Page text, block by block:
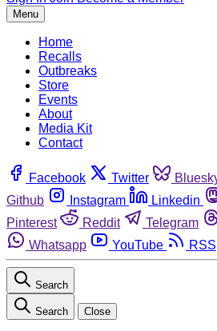
Menu
Home
Recalls
Outbreaks
Store
Events
About
Media Kit
Contact
Facebook Twitter
Github
Instagram Linkedin
Pinterest
Reddit Telegram
Whatsapp
YouTube RSS
Search
Search Close